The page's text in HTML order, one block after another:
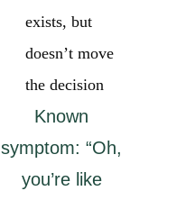
exists, but
doesn’t move
the decision
Known
symptom: “Oh,
you’re like